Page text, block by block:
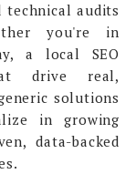
technical audits
you're in
a local SEO
drive real,
solutions
in growing
data-backed